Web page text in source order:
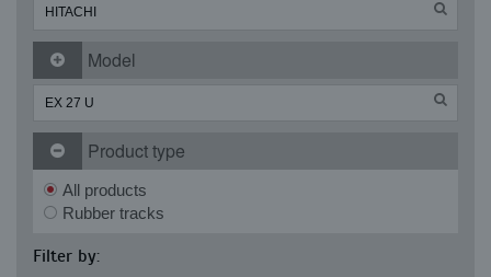
Model
Product type
All products
Rubber tracks
Filter by: